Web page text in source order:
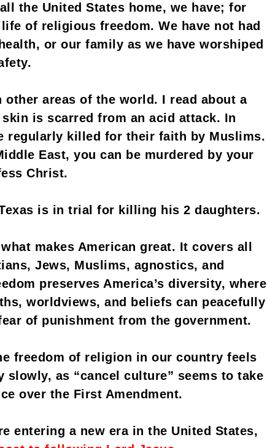
the United States home, we have; for
of religious freedom. We have not had
or our family as we have worshiped
areas of the world. I read about a
is scarred from an acid attack. In
regularly killed for their faith by Muslims.
East, you can be murdered by your
Christ.
is in trial for killing his 2 daughters.
makes American great. It covers all
Jews, Muslims, agnostics, and
preserves America’s diversity, where
worldviews, and beliefs can peacefully
of punishment from the government.
freedom of religion in our country feels
slowly, as “cancel culture” seems to take
over the First Amendment.
entering a new era in the United States,